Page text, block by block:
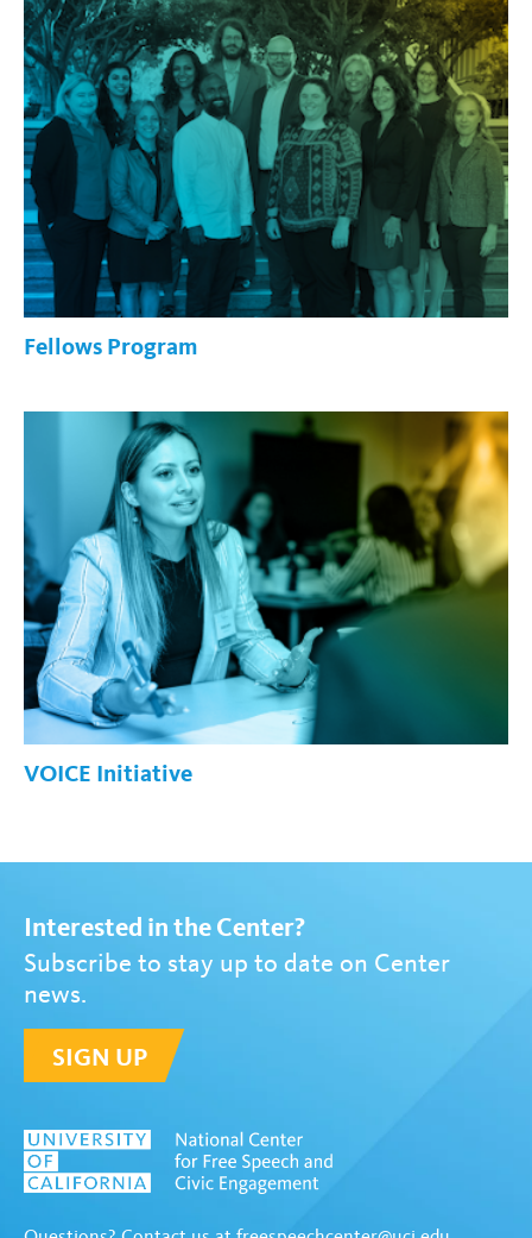
Fellows Program
VOICE Initiative
Interested in the Center?
Subscribe to stay up to date on Center
news.
SIGN UP